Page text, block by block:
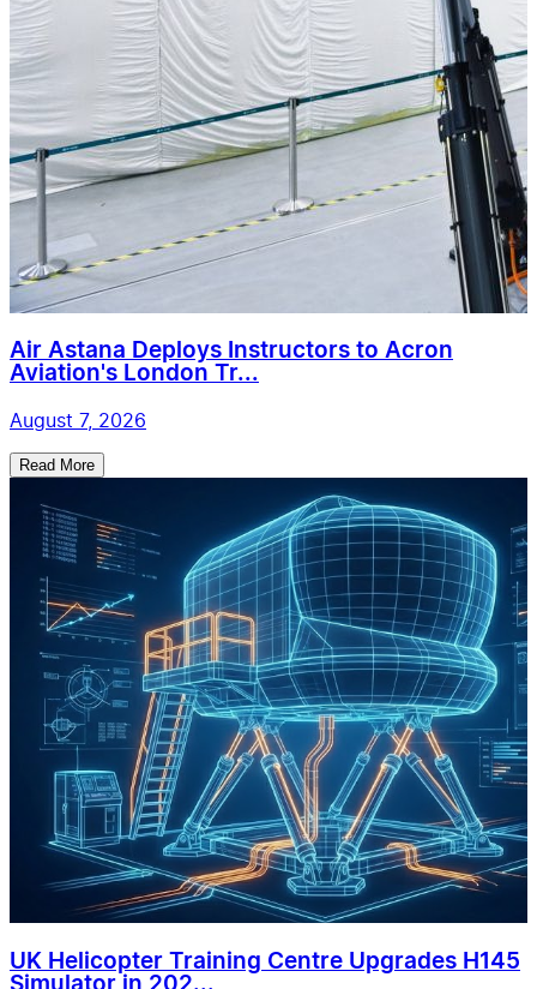
Air Astana Deploys Instructors to Acron
Aviation's London Tr...
August 7, 2026
Read More
UK Helicopter Training Centre Upgrades H145